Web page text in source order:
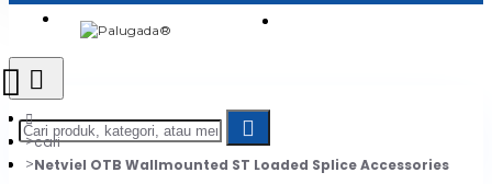
cari
Netviel OTB Wallmounted ST Loaded Splice Accessories